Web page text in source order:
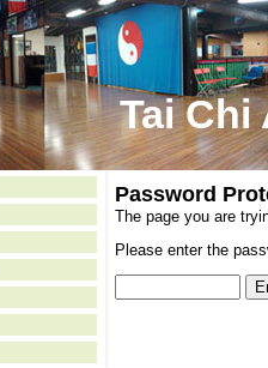
Tai Chi
Password
The page you are
Please enter the